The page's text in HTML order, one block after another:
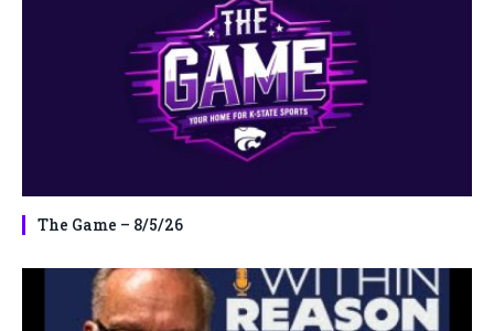
The Game – 8/5/26